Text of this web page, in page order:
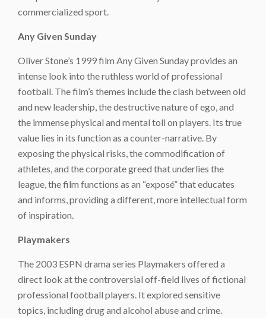
commercialized sport.
Any Given Sunday
Oliver Stone’s 1999 film Any Given Sundayprovides an
intense look into the ruthless world of professional
football. The film’s themes include the clash between old
and new leadership, the destructive nature of ego, and
the immense physical and mental toll on players. Its true
value lies in its function as a counter-narrative. By
exposing the physical risks, the commodification of
athletes, and the corporate greed that underlies the
league, the film functions as an “exposé” that educates
and informs, providing a different, more intellectual form
of inspiration.
Playmakers
The 2003 ESPN drama series Playmakers offered a
direct look at the controversial off-field lives of fictional
professional football players. It explored sensitive
topics, including drug and alcohol abuse and crime.